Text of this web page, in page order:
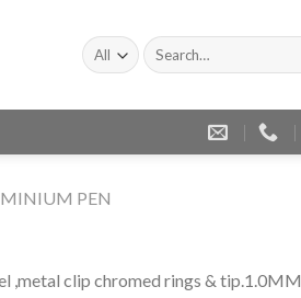
Search
for:
PEN
,metal clip chromed rings & tip.1.0MM